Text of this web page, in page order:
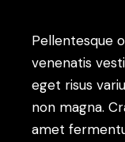
Pellentesque
venenatis
eget risus
non magna.
amet